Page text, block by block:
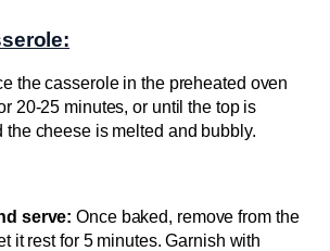
the casserole in the preheated oven
20-25 minutes, or until the top is
the cheese is melted and bubbly.
serve: Once baked, remove from the
it rest for 5 minutes. Garnish with